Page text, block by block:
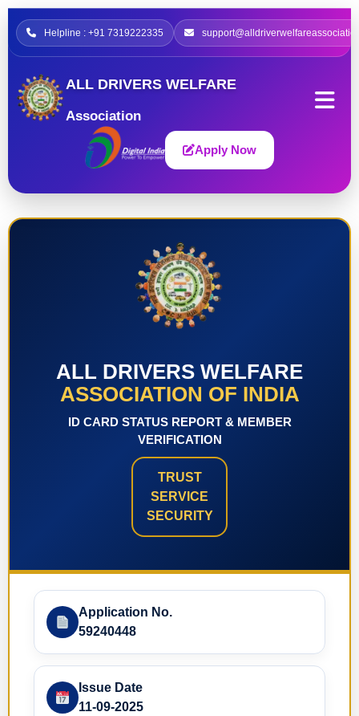
Helpline : +91 7319222335
ALL DRIVERS WELFARE
Association
Apply Now
ALL DRIVERS WELFARE
ASSOCIATION OF INDIA
ID CARD STATUS REPORT & MEMBER
VERIFICATION
TRUST
SERVICE
SECURITY
Application No.
59240448
Issue Date
11-09-2025